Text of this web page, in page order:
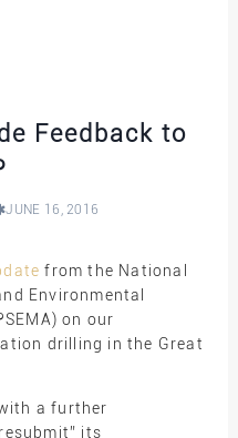
Feedback to
JUNE 16, 2016
from the National
Environmental
on our
drilling in the Great
a further
its